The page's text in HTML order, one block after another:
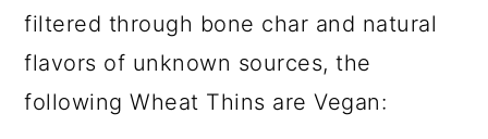
filtered through bone char and natural
flavors of unknown sources, the
following Wheat Thins are Vegan: